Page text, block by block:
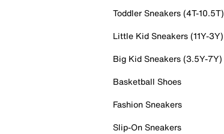
Toddler Sneakers (4T-10.5T)
Little Kid Sneakers (11Y-3Y)
Big Kid Sneakers (3.5Y-7Y)
Basketball Shoes
Fashion Sneakers
Slip-On Sneakers